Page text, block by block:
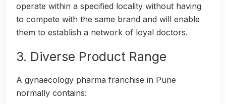
operate within a specified locality without having
to compete with the same brand and will enable
them to establish a network of loyal doctors.
3. Diverse Product Range
A gynaecology pharma franchise in Pune
normally contains: